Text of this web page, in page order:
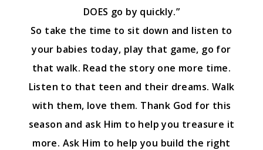
DOES go by quickly.”
So take the time to sit down and listen to
your babies today, play that game, go for
that walk. Read the story one more time.
Listen to that teen and their dreams. Walk
with them, love them. Thank God for this
season and ask Him to help you treasure it
more. Ask Him to help you build the right